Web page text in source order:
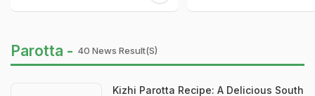
Parotta - 40 News Result(s)
Kizhi Parotta Recipe: A Delicious South